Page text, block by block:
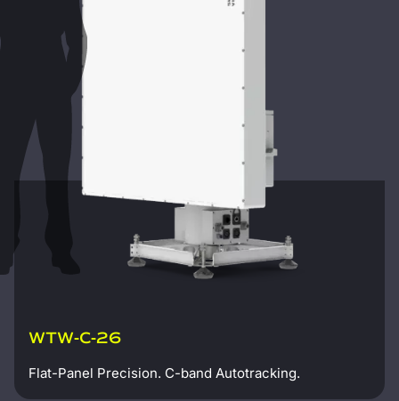
WTW-C-26
Flat-Panel Precision. C-band Autotracking.